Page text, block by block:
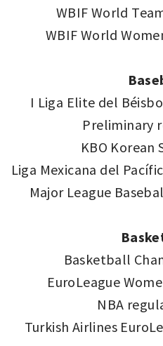
WBIF World
WBIF World
I Liga Elite del
Preliminary
KBO Korean
Liga Mexicana del
Major League
Basketball
EuroLeague
NBA
Turkish Airlines